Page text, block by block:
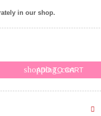
in our shop.
shopping_cart
ADD TO CART